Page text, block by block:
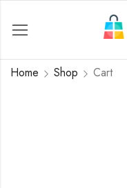
Home Shop Cart